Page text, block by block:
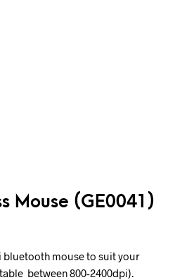
Mouse (GE0041)
mouse to suit your
between 800-2400dpi).